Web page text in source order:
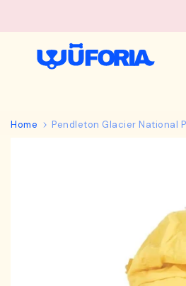
Home Pendleton Glacier National